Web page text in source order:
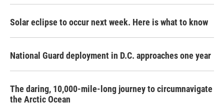
Solar eclipse to occur next week. Here is what to know
National Guard deployment in D.C. approaches one year
The daring, 10,000-mile-long journey to circumnavigate
the Arctic Ocean